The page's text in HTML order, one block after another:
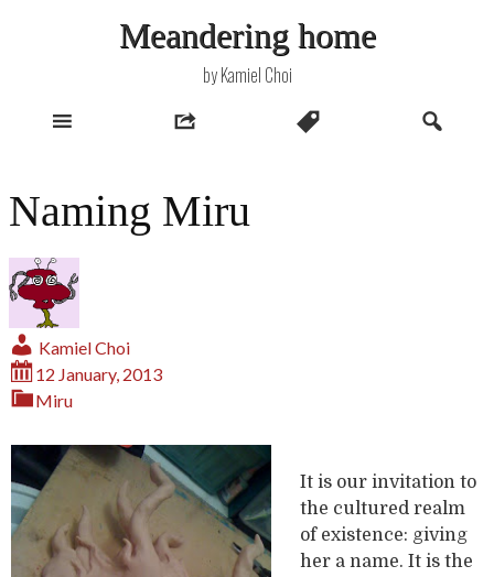
Meandering home
by Kamiel Choi
Naming Miru
Kamiel Choi
12 January, 2013
Miru
It is our invitation to
the cultured realm
of existence: giving
her a name. It is the